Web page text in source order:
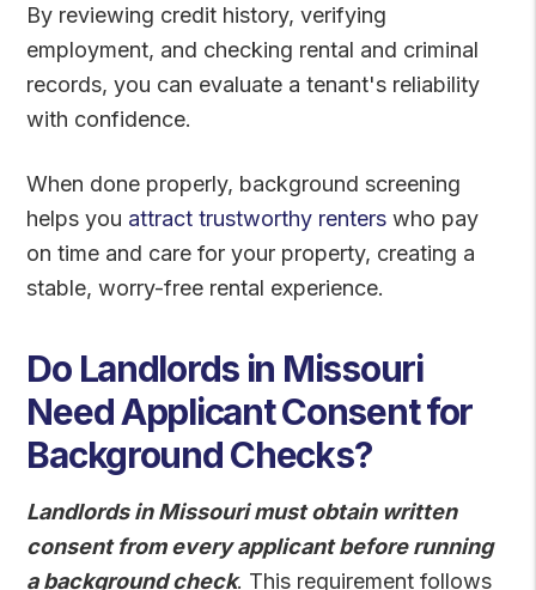
By reviewing credit history, verifying
employment, and checking rental and criminal
records, you can evaluate a tenant's reliability
with confidence.
When done properly, background screening
helps you attract trustworthy renters who pay
on time and care for your property, creating a
stable, worry-free rental experience.
Do Landlords in Missouri
Need Applicant Consent for
Background Checks?
Landlords in Missouri must obtain written
consent from every applicant before running
a background check. This requirement follows